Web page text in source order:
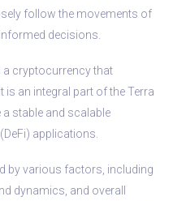
follow the movements of
decisions.
a cryptocurrency that
is an integral part of the Terra
stable and scalable
applications.
by various factors, including
dynamics, and overall